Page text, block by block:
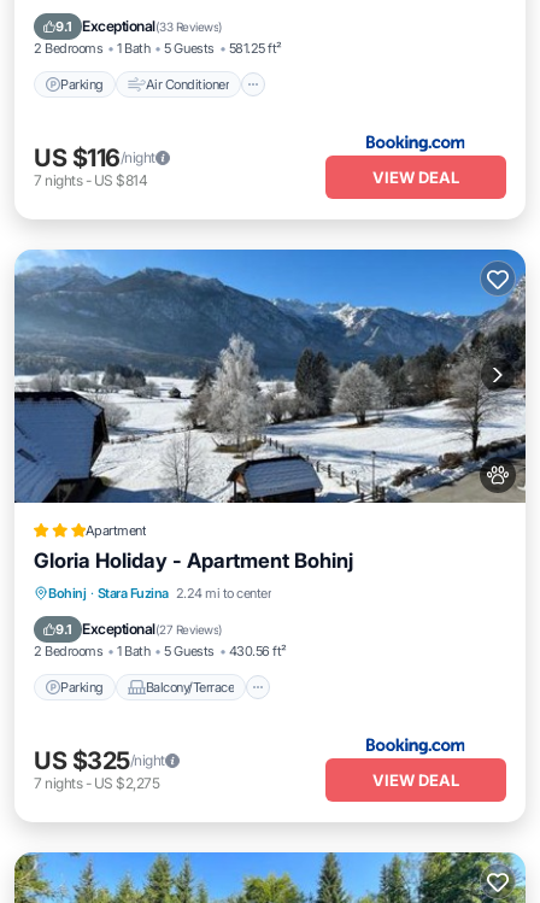
9.1 Exceptional(33 Reviews)
2 Bedrooms 1 Bath 5 Guests 581.25 ft²
Parking Air Conditioner
Pet Friendly
US $116/night
7 nights- US $814 VIEW DEAL
Apartment
Gloria Holiday - Apartment Bohinj
Bohinj · Stara Fuzina 2.24 mi to center
9.1 Exceptional(27 Reviews)
2 Bedrooms 1 Bath 5 Guests 430.56 ft²
Parking Balcony/Terrace
Parking Balcony/Terrace
Pet Friendly
US $325/night
7 nights- US $2,275 VIEW DEAL